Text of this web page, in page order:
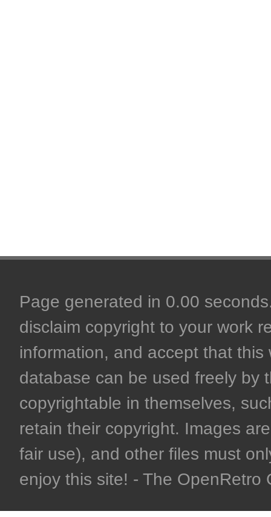
Page generated in 0.00
disclaim copyright to your work
information, and accept that
database can be used freely by
copyrightable in themselves,
retain their copyright. Images
fair use), and other files must
enjoy this site! - The OpenRetro